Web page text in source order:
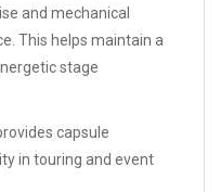
and mechanical
This helps maintain a
stage
capsule
in touring and event